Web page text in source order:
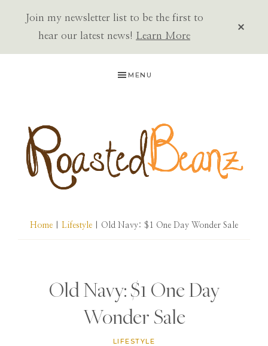
Join my newsletter list to be the first to
hear our latest news! Learn More
MENU
BEANZ
Home Lifestyle | Old Navy: $1 One Day Wonder Sale
Old Navy: $1 One Day
Wonder Sale
LIFESTYLE